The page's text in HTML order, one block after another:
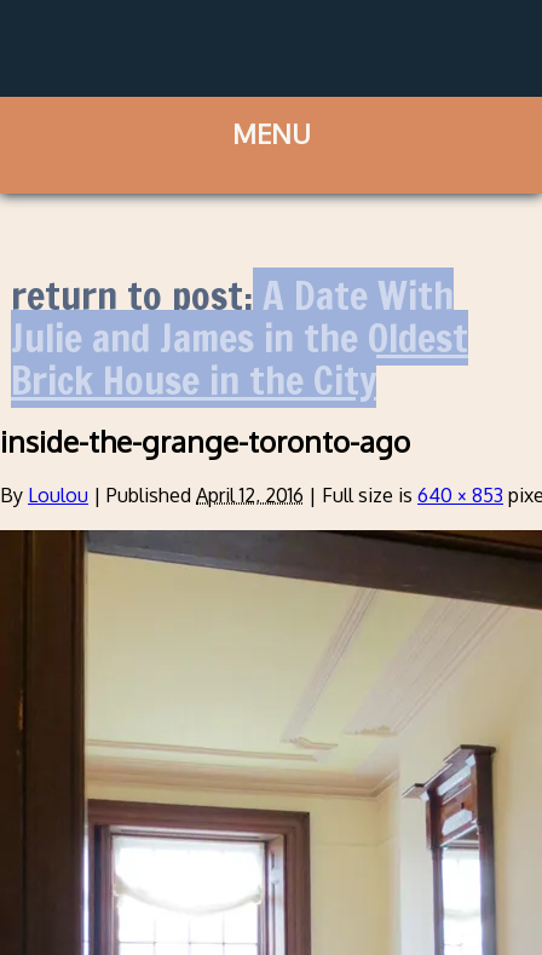
return to post:A Date With
Julie and James in the Oldest
Brick House in the City
inside-the-grange-toronto-ago
By Loulou | Published April 12, 2016 | Full size is 640 × 853